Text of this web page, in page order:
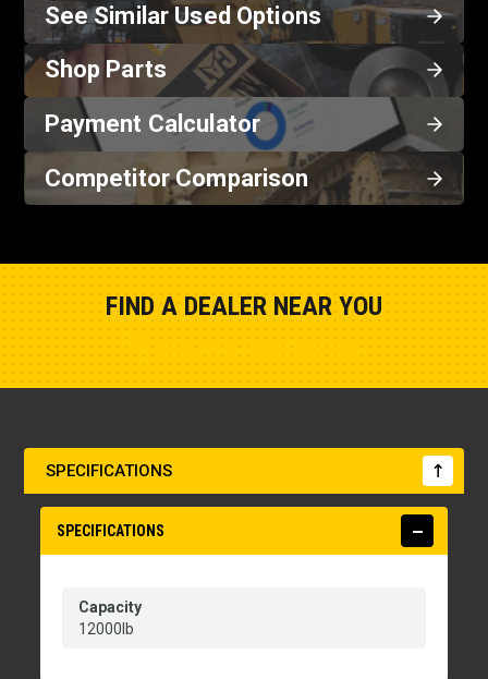
See Similar Used Options
Shop Parts
Payment Calculator
Competitor Comparison
FIND A DEALER NEAR YOU
SPECIFICATIONS
SPECIFICATIONS
Capacity
12000lb